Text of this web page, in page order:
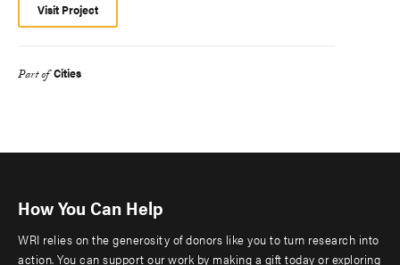
Visit Project
Part of Cities
How You Can Help
WRI relies on the generosity of donors like you to turn research into
action. You can support our work by making a gift today or exploring